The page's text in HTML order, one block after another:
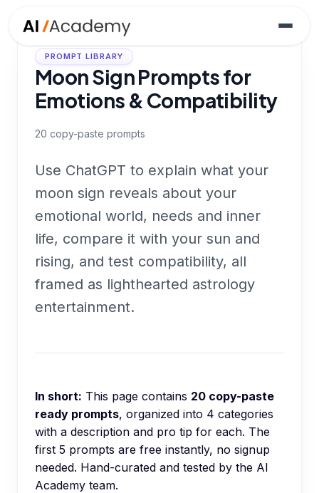
PROMPT LIBRARY
Moon Sign Prompts for
Emotions & Compatibility
20 copy-paste prompts
Use ChatGPT to explain what your
moon sign reveals about your
emotional world, needs and inner
life, compare it with your sun and
rising, and test compatibility, all
framed as lighthearted astrology
entertainment.
In short: This page contains 20 copy-paste
ready prompts, organized into 4 categories
with a description and pro tip for each. The
first 5 prompts are free instantly, no signup
needed. Hand-curated and tested by the AI
Academy team.